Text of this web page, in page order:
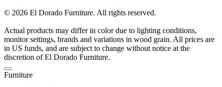
© 2026 El Dorado Furniture. All rights reserved.
Actual products may differ in color due to lighting conditions,
monitor settings, brands and variations in wood grain. All prices are
in US funds, and are subject to change without notice at the
discretion of El Dorado Furniture.
Furniture